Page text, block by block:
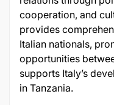
cooperation, and
provides
Italian nationals,
opportunities
supports Italy’s
in Tanzania.